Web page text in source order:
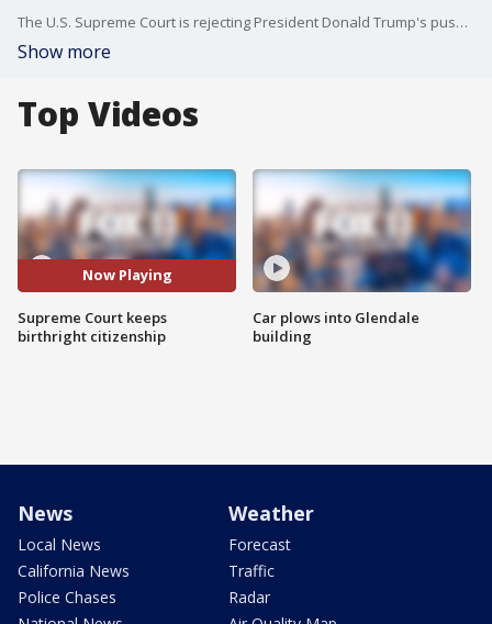
The U.S. Supreme Court is rejecting President Donald Trump's push to end birthright citizenship in the country.
Show more
Top Videos
Now Playing
Supreme Court keeps
birthright citizenship
Car plows into Glendale
building
News
Local News
California News
Police Chases
Weather
Forecast
Traffic
Radar